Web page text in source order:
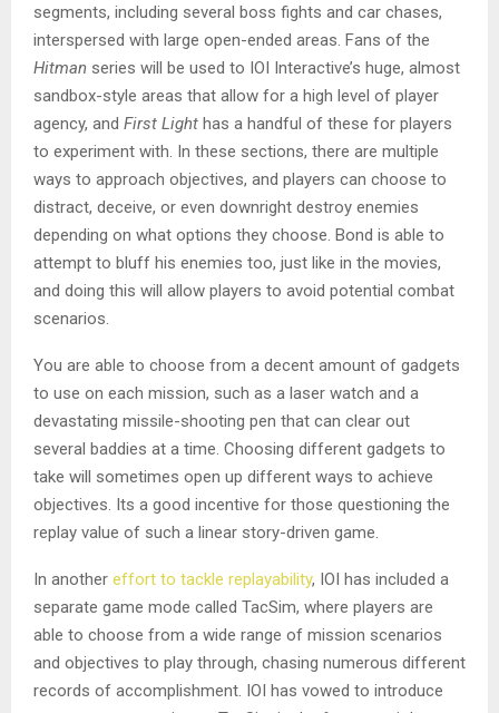
segments, including several boss fights and car chases,
interspersed with large open-ended areas. Fans of the
Hitman series will be used to IOI Interactive’s huge, almost
sandbox-style areas that allow for a high level of player
agency, and First Light has a handful of these for players
to experiment with. In these sections, there are multiple
ways to approach objectives, and players can choose to
distract, deceive, or even downright destroy enemies
depending on what options they choose. Bond is able to
attempt to bluff his enemies too, just like in the movies,
and doing this will allow players to avoid potential combat
scenarios.
You are able to choose from a decent amount of gadgets
to use on each mission, such as a laser watch and a
devastating missile-shooting pen that can clear out
several baddies at a time. Choosing different gadgets to
take will sometimes open up different ways to achieve
objectives. Its a good incentive for those questioning the
replay value of such a linear story-driven game.
In another effort to tackle replayability, IOI has included a
separate game mode called TacSim, where players are
able to choose from a wide range of mission scenarios
and objectives to play through, chasing numerous different
records of accomplishment. IOI has vowed to introduce